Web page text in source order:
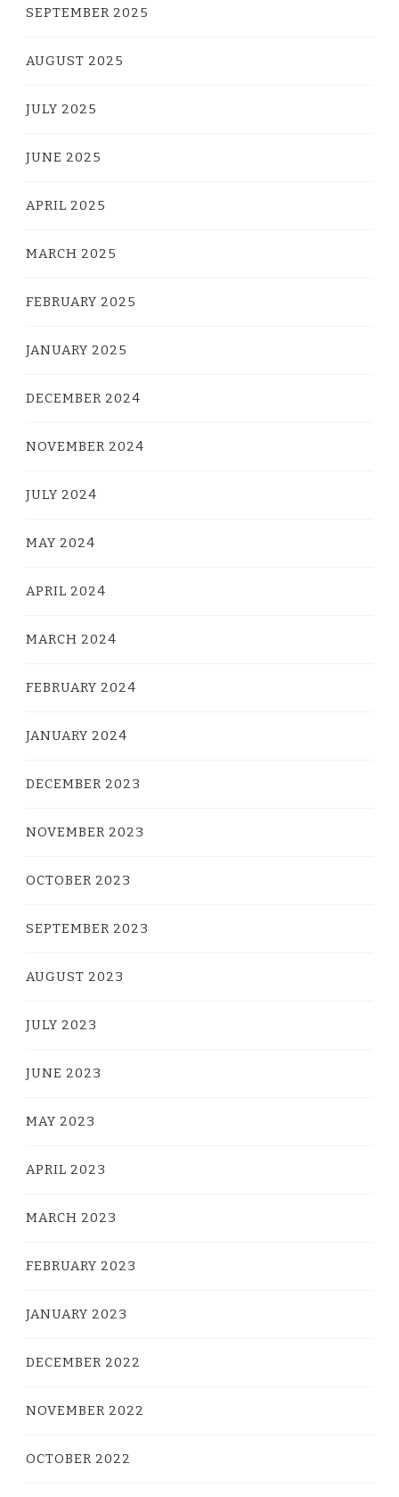
SEPTEMBER 2025
AUGUST 2025
JULY 2025
JUNE 2025
APRIL 2025
MARCH 2025
FEBRUARY 2025
JANUARY 2025
DECEMBER 2024
NOVEMBER 2024
JULY 2024
MAY 2024
APRIL 2024
MARCH 2024
FEBRUARY 2024
JANUARY 2024
DECEMBER 2023
NOVEMBER 2023
OCTOBER 2023
SEPTEMBER 2023
AUGUST 2023
JULY 2023
JUNE 2023
MAY 2023
APRIL 2023
MARCH 2023
FEBRUARY 2023
JANUARY 2023
DECEMBER 2022
NOVEMBER 2022
OCTOBER 2022